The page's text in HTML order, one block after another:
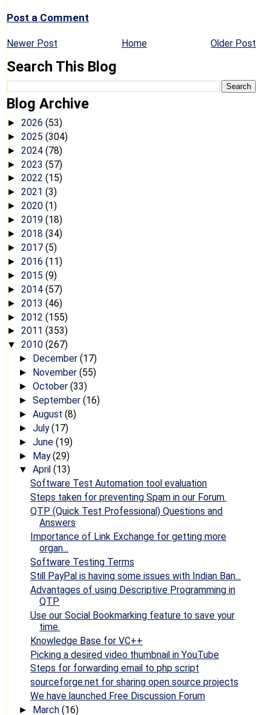
Post a Comment
Newer Post Older Post
Home
Search This Blog
Blog Archive
► 2026 (53)
► 2025 (304)
► 2024 (78)
► 2023 (57)
► 2022 (15)
► 2021 (3)
► 2020 (1)
► 2019 (18)
► 2018 (34)
► 2017 (5)
► 2016 (11)
► 2015 (9)
► 2014 (57)
► 2013 (46)
► 2012 (155)
► 2011 (353)
▼ 2010 (267)
► December (17)
► November (55)
► October (33)
► September (16)
► August (8)
► July(17)
► June (19)
► May(29)
▼ April (13)
Software Test Automation tool evaluation
Steps taken for preventing Spam in our Forum.
QTP (Quick Test Professional) Questions and
Answers
Importance of Link Exchange for getting more
organ...
Software Testing Terms
Still PayPal is having some issues with Indian Ban...
Advantages of using Descriptive Programming in
QTP
Use our Social Bookmarking feature to save your
time.
Knowledge Base for VC++
Picking a desired video thumbnail in YouTube
Steps for forwarding email to php script
sourceforge.net for sharing open source projects
We have launched Free Discussion Forum
► March (16)